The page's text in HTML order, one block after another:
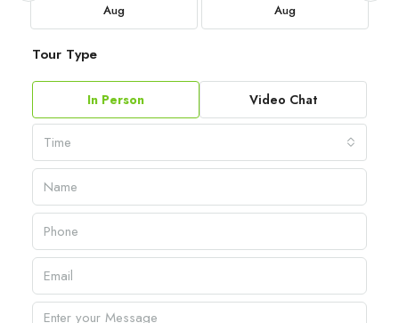
Aug Aug
Tour Type
In Person Video Chat
Time